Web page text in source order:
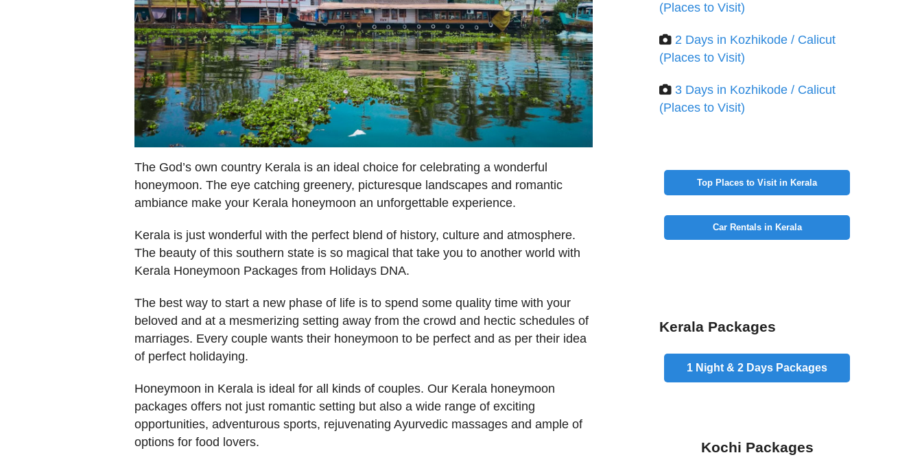
The God’s own country Kerala is an ideal choice for celebrating a wonderful
honeymoon. The eye catching greenery, picturesque landscapes and romantic
ambiance make your Kerala honeymoon an unforgettable experience.
Kerala is just wonderful with the perfect blend of history, culture and atmosphere.
The beauty of this southern state is so magical that take you to another world with
Kerala Honeymoon Packages from Holidays DNA.
The best way to start a new phase of life is to spend some quality time with your
beloved and at a mesmerizing setting away from the crowd and hectic schedules of
marriages. Every couple wants their honeymoon to be perfect and as per their idea
of perfect holidaying.
Honeymoon in Kerala is ideal for all kinds of couples. Our Kerala honeymoon
packages offers not just romantic setting but also a wide range of exciting
opportunities, adventurous sports, rejuvenating Ayurvedic massages and ample of
options for food lovers.
(Places to Visit)
2 Days in Kozhikode / Calicut
(Places to Visit)
3 Days in Kozhikode / Calicut
(Places to Visit)
Top Places to Visit in Kerala
Car Rentals in Kerala
Kerala Packages
1 Night & 2 Days Packages
Kochi Packages